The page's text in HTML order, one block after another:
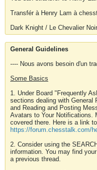
Transfér à Henry Lam à
Dark Knight / Le Chevalier Noir
General Guidelines
---- Nous avons besoin d'un
Some Basics
1. Under Board "Frequently
sections dealing with General
and Reading and Posting
Avatars to Your Notifications.
covered there. Here is a link
https://forum.chesstalk.com/
2. Consider using the
information. You may find
a previous thread.